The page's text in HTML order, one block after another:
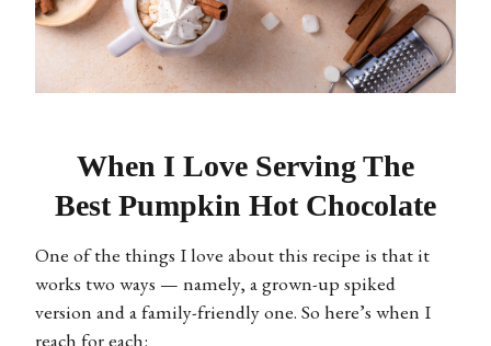
When I Love Serving The
Best Pumpkin Hot Chocolate
One of the things I love about this recipe is that it
works two ways — namely, a grown-up spiked
version and a family-friendly one. So here’s when I
reach for each: